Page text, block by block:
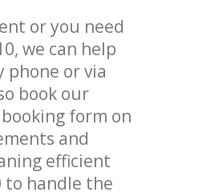
or you need
we can help
phone or via
book our
form on
and
efficient
to handle the